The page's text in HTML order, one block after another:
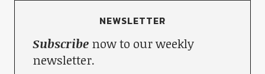
NEWSLETTER
Subscribenow to our weekly
newsletter.